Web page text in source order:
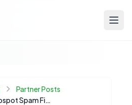
Partner Posts
Taming the Hubspot Spam Filter: Why Clean CRM Data Fuels Your Ecommerce Success